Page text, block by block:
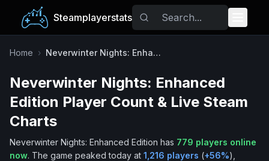
Steamplayerstats
Popular Games
Trending
Free Games
Tags
Home › Neverwinter Nights: Enhanced Edition
Neverwinter Nights: Enhanced
Edition Player Count & Live Steam
Charts
Neverwinter Nights: Enhanced Edition has 779 players online
now. The game peaked today at 1,216 players (+56%),